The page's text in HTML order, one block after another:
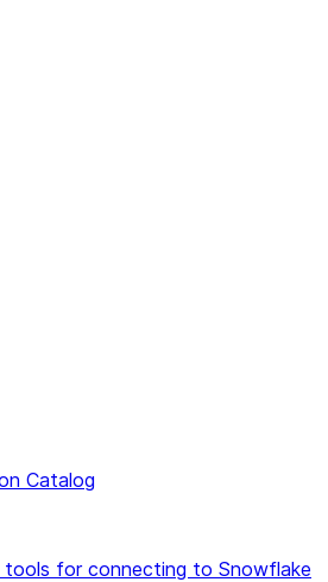
Catalog
tools for connecting to Snowflake